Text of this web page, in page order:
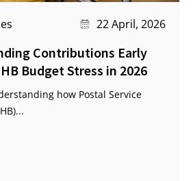
22 April, 2026
Contributions Early
Budget Stress in 2026
how Postal Service